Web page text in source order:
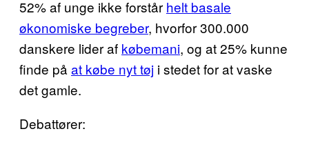
52% af unge ikke forstår helt basale
økonomiske begreber, hvorfor 300.000
danskere lider af købemani, og at 25% kunne
finde på at købe nyt tøj i stedet for at vaske
det gamle.
Debattører: